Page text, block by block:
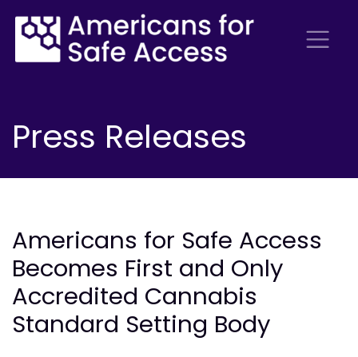
Press Releases
Americans for Safe Access
Becomes First and Only
Accredited Cannabis
Standard Setting Body